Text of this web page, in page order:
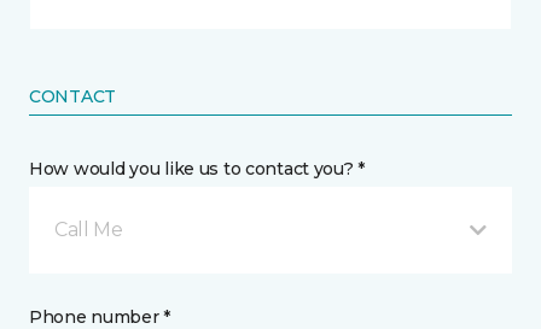
CONTACT
How would you like us to contact you? *
Call Me
Phone number *